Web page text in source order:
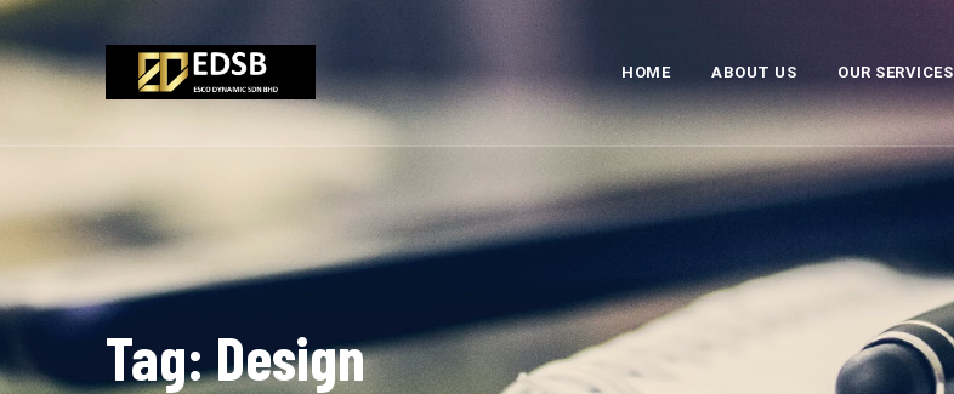
Skip
to
content
HOME ABOUT US OUR SERVICES
Tag: Design